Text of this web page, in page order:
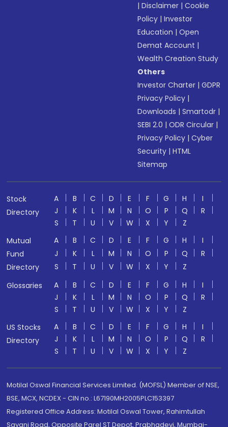
|Disclaimer |Cookie
Policy |Investor
Education |Open
Demat Account |
Wealth Creation Study
Others
Investor Charter |GDPR
Privacy Policy |
Downloads |Smartodr |
SEBI 2.0 |ODR Circular |
Privacy Policy |Cyber
Security |HTML
Sitemap
Stock
Directory
A B C D E F G H
I
J
K L M N O P Q
R
S
T U V W X Y
Z
Mutual
Fund
Directory
A B C D E F G H
I
J
K L M N O P Q
R
S
T U V W X Y
Z
Glossaries
A B C D E F G H
I
J
K L M N O P Q
R
S
T U V W X Y
Z
US Stocks
Directory
A B C D E F G H
I
J
K L M N O P Q
R
S
T U V W X Y Z
Motilal Oswal Financial Services Limited. (MOFSL) Member of NSE,
BSE, MCX, NCDEX - CIN no.: L67190MH2005PLC153397
Registered Office Address: Motilal Oswal Tower, Rahimtullah
Sayani Road, Opposite Parel ST Depot, Prabhadevi, Mumbai-